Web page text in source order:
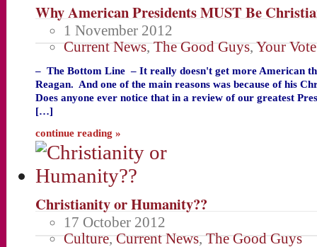
Why American Presidents MUST Be
1 November 2012
Current News, The Good Guys, Your Vote
– The Bottom Line – It really doesn't get more American
Reagan. And one of the main reasons was because of his
Does anyone ever notice that in a review of our greatest
[…]
continue reading »
Christianity or Humanity??
17 October 2012
Culture, Current News, The Good Guys